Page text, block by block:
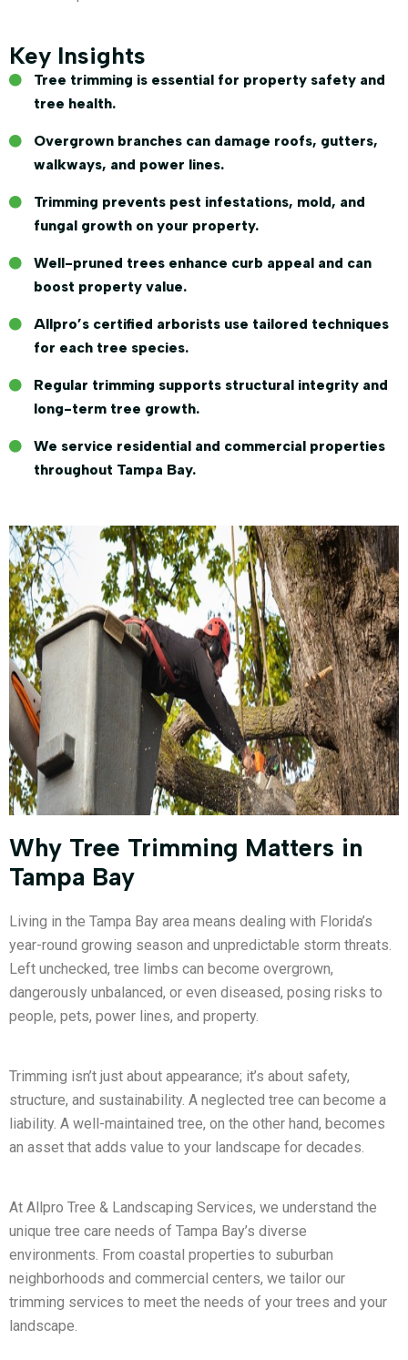
Key Insights
Tree trimming is essential for property safety and
tree health.
Overgrown branches can damage roofs, gutters,
walkways, and power lines.
Trimming prevents pest infestations, mold, and
fungal growth on your property.
Well-pruned trees enhance curb appeal and can
boost property value.
Allpro’s certified arborists use tailored techniques
for each tree species.
Regular trimming supports structural integrity and
long-term tree growth.
We service residential and commercial properties
throughout Tampa Bay.
Why Tree Trimming Matters in
Tampa Bay
Living in the Tampa Bay area means dealing with Florida’s
year-round growing season and unpredictable storm threats.
Left unchecked, tree limbs can become overgrown,
dangerously unbalanced, or even diseased, posing risks to
people, pets, power lines, and property.
Trimming isn’t just about appearance; it’s about safety,
structure, and sustainability. A neglected tree can become a
liability. A well-maintained tree, on the other hand, becomes
an asset that adds value to your landscape for decades.
At Allpro Tree & Landscaping Services, we understand the
unique tree care needs of Tampa Bay’s diverse
environments. From coastal properties to suburban
neighborhoods and commercial centers, we tailor our
trimming services to meet the needs of your trees and your
landscape.